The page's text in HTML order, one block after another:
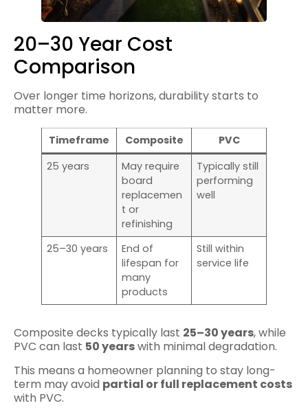
20–30 Year Cost
Comparison
Over longer time horizons, durability starts to
matter more.
Timeframe Composite
PVC
25 years
May require
board
replacemen
t or
refinishing
Typically still
performing
well
25–30 years
End of
lifespan for
many
products
Still within
service life
Composite decks typically last 25–30 years, while
PVC can last 50 yearswith minimal degradation.
This means a homeowner planning to stay long-
term may avoid partial or full replacement costs
with PVC.